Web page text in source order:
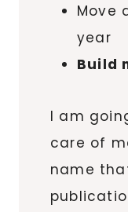
Move
year
Build
I am
care of
name